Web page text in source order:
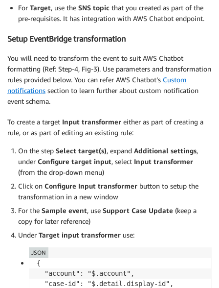
For Target, use the SNS topic that you created as part of the
pre-requisites. It has integration with AWS Chatbot endpoint.
Setup EventBridge transformation
You will need to transform the event to suit AWS Chatbot
formatting (Ref: Step-4, Fig-3). Use parameters and transformation
rules provided below. You can refer AWS Chatbot’s Custom
notifications section to learn further about custom notification
event schema.
To create a target Input transformer either as part of creating a
rule, or as part of editing an existing rule:
On the step Select target(s), expand Additional settings,
under Configure target input, select Input transformer
(from the drop-down menu)
Click on Configure Input transformer button to setup the
transformation in a new window
For the Sample event, use Support Case Update (keep a
copy for later reference)
Under Target input transformer use:
{
  "account": "$.account",
  "case-id": "$.detail.display-id",
JSON